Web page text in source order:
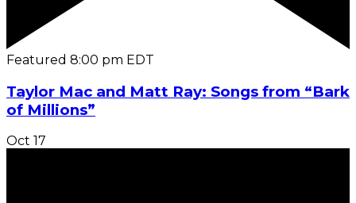
Featured 8:00 pm EDT
Taylor Mac and Matt Ray: Songs from “Bark
of Millions”
Oct 17